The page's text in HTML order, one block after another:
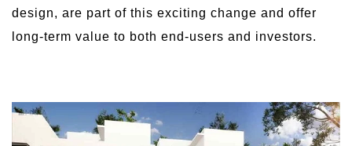
design, are part of this exciting change and offer
long-term value to both end-users and investors.